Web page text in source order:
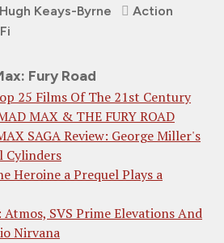
Hugh Keays-Byrne
Action
Fury Road
25 Films Of The 21st Century
MAX & THE FURY ROAD
SAGA Review: George Miller's
Cylinders
Heroine a Prequel Plays a
SVS Prime Elevations And
Nirvana